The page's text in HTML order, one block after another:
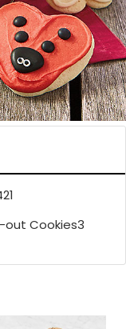
out Cookies3